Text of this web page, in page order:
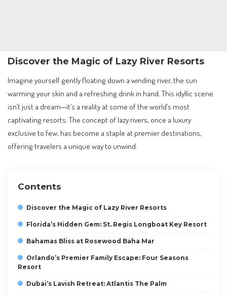
Discover the Magic of Lazy River Resorts
Imagine yourself gently floating down a winding river, the sun
warming your skin and a refreshing drink in hand. This idyllic scene
isn’t just a dream—it’s a reality at some of the world’s most
captivating resorts. The concept of lazy rivers, once a luxury
exclusive to few, has become a staple at premier destinations,
offering travelers a unique way to unwind.
Contents
Discover the Magic of Lazy River Resorts
Florida’s Hidden Gem: St. Regis Longboat Key Resort
Bahamas Bliss at Rosewood Baha Mar
Orlando’s Premier Family Escape: Four Seasons
Resort
Dubai’s Lavish Retreat: Atlantis The Palm